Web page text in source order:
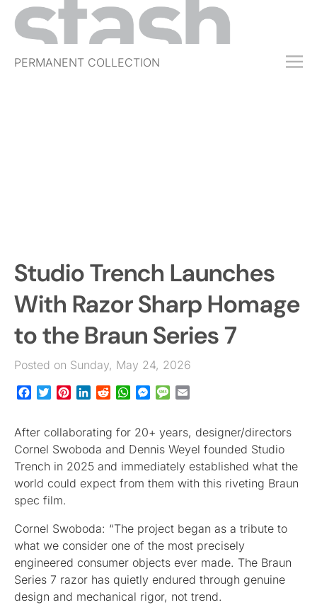
PERMANENT COLLECTION
SIGN IN
Studio Trench Launches
With Razor Sharp Homage
to the Braun Series 7
Posted on Sunday, May 24, 2026
Facebook
TwitterPinterestLinkedInRedditWhatsApp
Messenger
Message
After collaborating for 20+ years, designer/directors
Cornel Swoboda and Dennis Weyel founded Studio
Trench in 2025 and immediately established what the
world could expect from them with this riveting Braun
spec film.
Cornel Swoboda: “The project began as a tribute to
what we consider one of the most precisely
engineered consumer objects ever made. The Braun
Series 7 razor has quietly endured through genuine
design and mechanical rigor, not trend.